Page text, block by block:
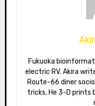
Fukuoka bioinformatician road-tripping the US in an
electric RV. Akira
Route-66 diner
tricks. He 3-D prints